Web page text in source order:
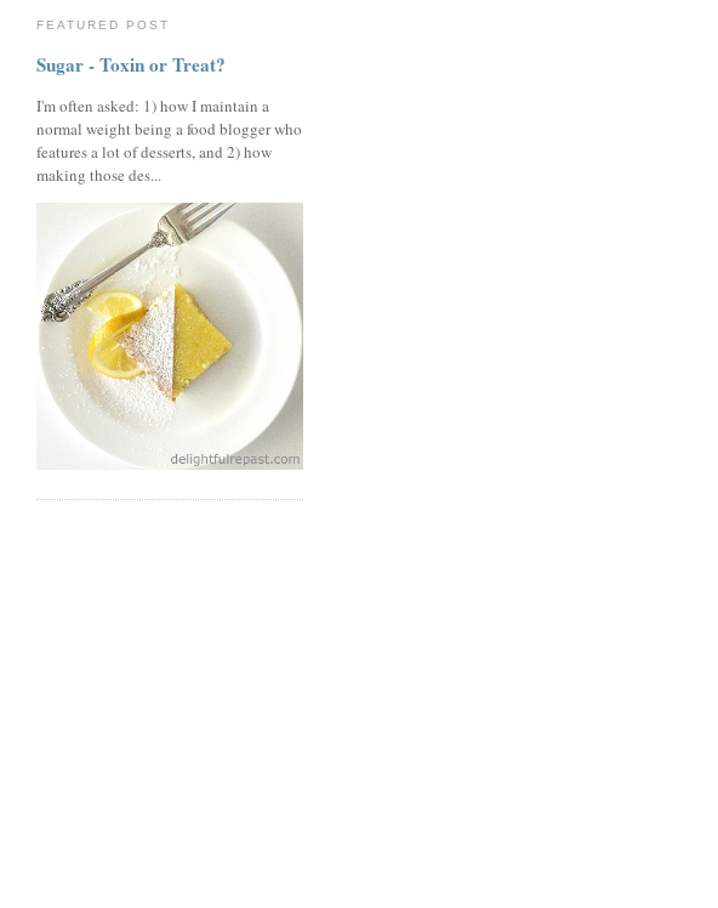
FEATURED POST
Sugar - Toxin or Treat?
I'm often asked: 1) how I maintain a
normal weight being a food blogger who
features a lot of desserts, and 2) how
making those des...